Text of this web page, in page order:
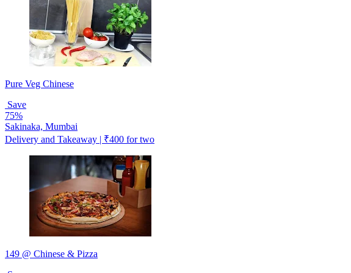
Pure Veg Chinese
Save
75%
Sakinaka, Mumbai
Delivery and Takeaway | ₹400 for two
149 @ Chinese & Pizza